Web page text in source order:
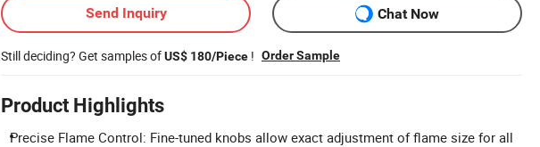
Send Inquiry Chat Now
Still deciding? Get samples ofUS$ 180/Piece ! Order Sample
Product Highlights
Precise Flame Control: Fine-tuned knobs allow exact adjustment of flame size for all